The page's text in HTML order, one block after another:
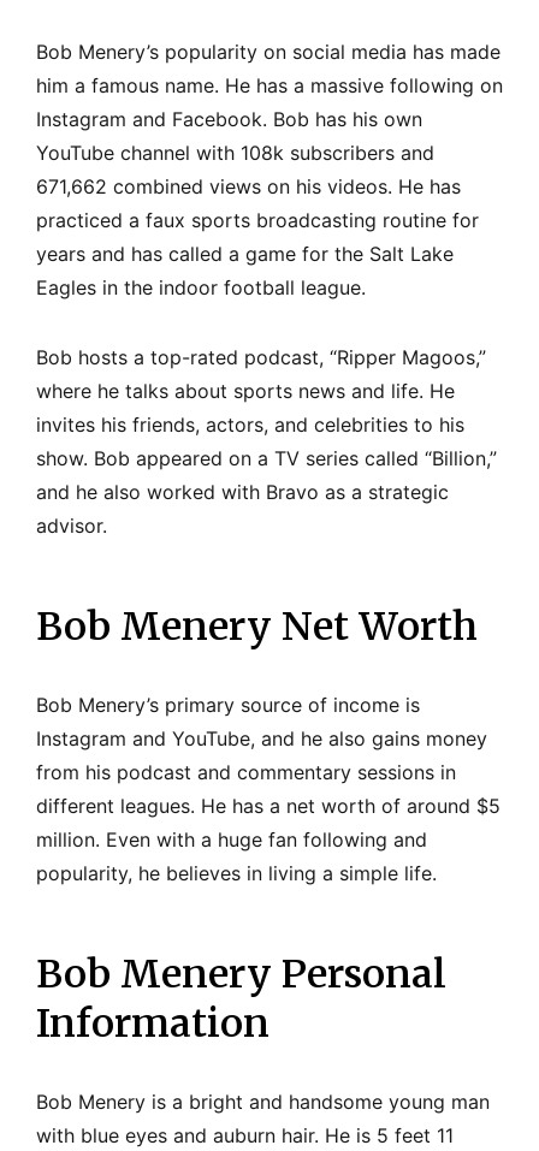
Bob Menery’s popularity on social media has made
him a famous name. He has a massive following on
Instagram and Facebook. Bob has his own
YouTube channel with 108k subscribers and
671,662 combined views on his videos. He has
practiced a faux sports broadcasting routine for
years and has called a game for the Salt Lake
Eagles in the indoor football league.
Bob hosts a top-rated podcast, “Ripper Magoos,”
where he talks about sports news and life. He
invites his friends, actors, and celebrities to his
show. Bob appeared on a TV series called “Billion,”
and he also worked with Bravo as a strategic
advisor.
Bob Menery Net Worth
Bob Menery’s primary source of income is
Instagram and YouTube, and he also gains money
from his podcast and commentary sessions in
different leagues. He has a net worth of around $5
million. Even with a huge fan following and
popularity, he believes in living a simple life.
Bob Menery Personal
Information
Bob Menery is a bright and handsome young man
with blue eyes and auburn hair. He is 5 feet 11